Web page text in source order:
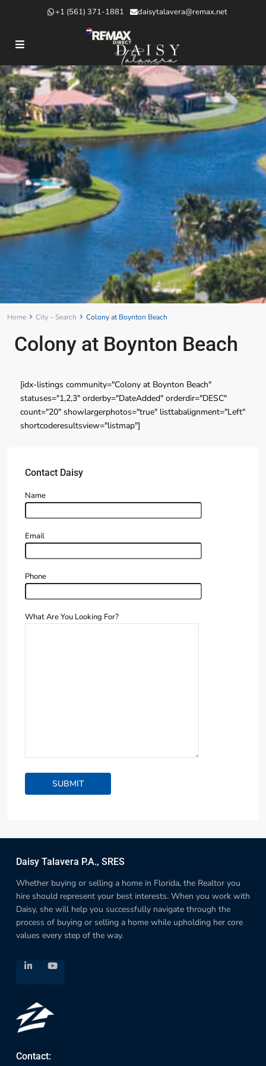
+1 (561) 371-1881 daisytalavera@remax.net
Home City – Search Colony at Boynton Beach
Colony at Boynton Beach
[idx-listings community="Colony at Boynton Beach"
statuses="1,2,3" orderby="DateAdded" orderdir="DESC"
count="20" showlargerphotos="true" listtabalignment="Left"
shortcoderesultsview="listmap"]
Contact Daisy
Name
Email
Phone
What Are You Looking For?
Daisy Talavera P.A., SRES
Whether buying or selling a home in Florida, the Realtor you
hire should represent your best interests. When you work with
Daisy, she will help you successfully navigate through the
process of buying or selling a home while upholding her core
values every step of the way.
Contact: